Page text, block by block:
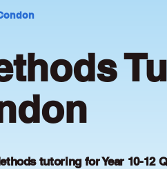
tutoring for Year 10-12